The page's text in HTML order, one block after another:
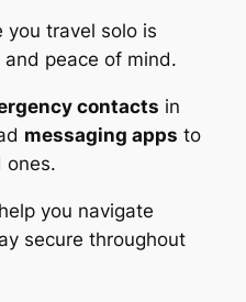
you travel solo is
peace of mind.
contacts in
messaging apps to
ones.
you navigate
secure throughout